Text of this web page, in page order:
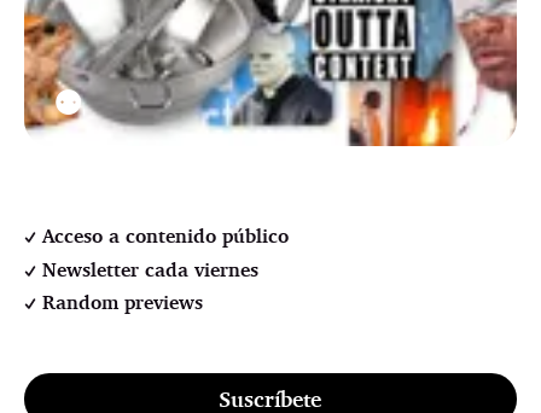
⚉
Acceso a contenido público
Newsletter cada viernes
Random previews
Suscríbete